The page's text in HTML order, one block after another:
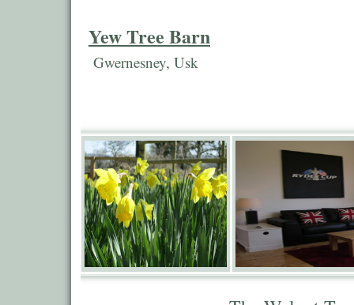
Yew Tree Barn
Gwernesney, Usk